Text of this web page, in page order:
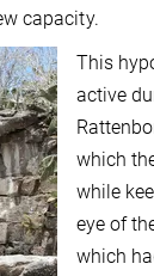
capacity.
This
active
which
while
eye of
which